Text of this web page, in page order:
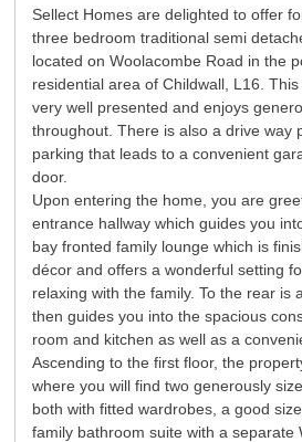
Sellect Homes are delighted to offer
three bedroom traditional semi
located on Woolacombe Road in the
residential area of Childwall, L16.
very well presented and enjoys
throughout. There is also a drive way
parking that leads to a convenient
door.
Upon entering the home, you are
entrance hallway which guides you
bay fronted family lounge which is
décor and offers a wonderful setting
relaxing with the family. To the rear is
then guides you into the spacious
room and kitchen as well as a
Ascending to the first floor, the
where you will find two generously
both with fitted wardrobes, a good
family bathroom suite with a separate